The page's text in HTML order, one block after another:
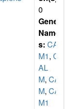
0
Gene
Name
s: CAL
M1, C
AL
M, CA
M, CA
M1